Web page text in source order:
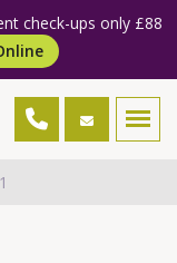
check-ups only £88